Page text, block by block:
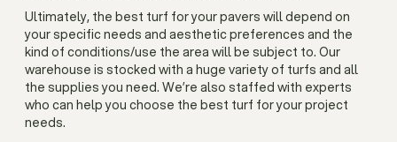
Ultimately, the best turf for your pavers will depend on
your specific needs and aesthetic preferences and the
kind of conditions/use the area will be subject to. Our
warehouse is stocked with a huge variety of turfs and all
the supplies you need. We’re also staffed with experts
who can help you choose the best turf for your project
needs.